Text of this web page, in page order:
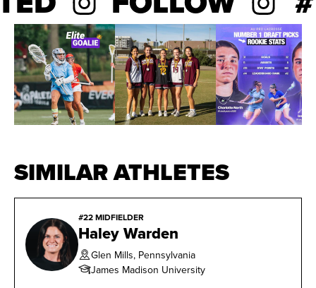
SIMILAR ATHLETES
#22 MIDFIELDER
Haley Warden
Glen Mills, Pennsylvania
James Madison University